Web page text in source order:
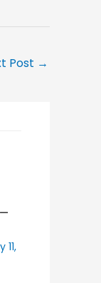
Post →
11,